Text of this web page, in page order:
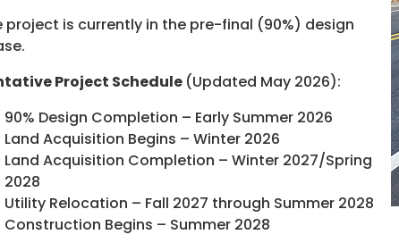
project is currently in the pre-final (90%) design
Project Schedule (Updated May 2026):
90% Design Completion – Early Summer 2026
Land Acquisition Begins – Winter 2026
Land Acquisition Completion – Winter 2027/Spring
2028
Utility Relocation – Fall 2027 through Summer 2028
Construction Begins – Summer 2028